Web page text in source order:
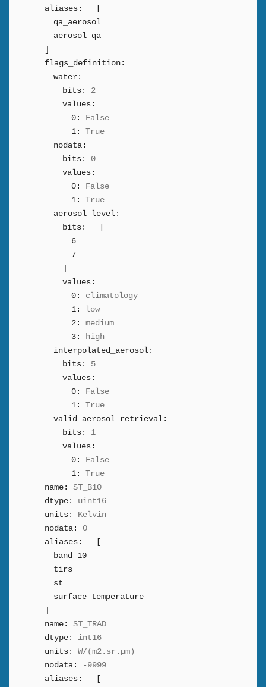
aliases:
qa_aerosol
aerosol_qa
flags_definition:
water:
bits:
2
values:
0:
False
1:
True
nodata:
bits:
0
values:
0:
False
1:
True
aerosol_level:
bits:
6
7
values:
0:
climatology
1:
low
2:
medium
3:
high
interpolated_aerosol:
bits:
5
values:
0:
False
1:
True
valid_aerosol_retrieval:
bits:
1
values:
0:
False
1:
True
name:
ST_B10
dtype:
uint16
units:
Kelvin
nodata:
0
aliases:
band_10
tirs
st
surface_temperature
name:
ST_TRAD
dtype:
int16
units:
W/(m2.sr.μm)
nodata:
-9999
aliases: